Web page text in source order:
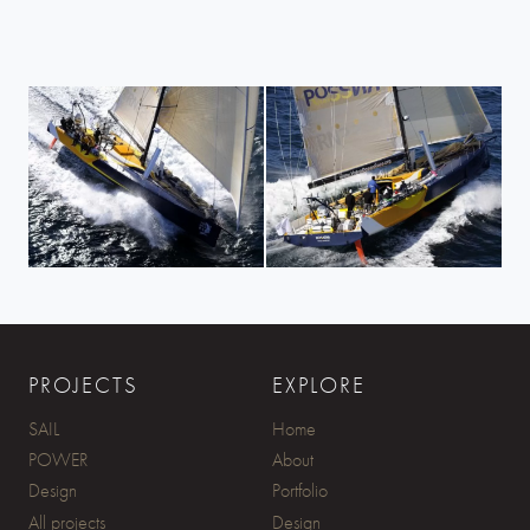
PROJECTS
SAIL
POWER
Design
All projects
EXPLORE
Home
About
Portfolio
Design